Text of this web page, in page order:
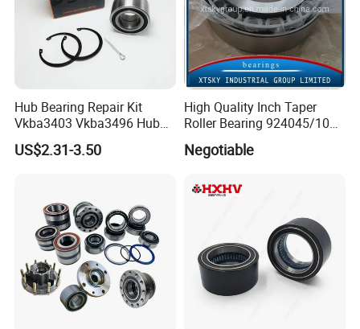
Hub Bearing Repair Kit
Vkba3403 Vkba3496 Hub
Bearing Bolts Snap Rings
Manufacturer
US$2.31-3.50
High Quality Inch Taper
Roller Bearing 924045/10
224335/10 224346/10
Negotiable